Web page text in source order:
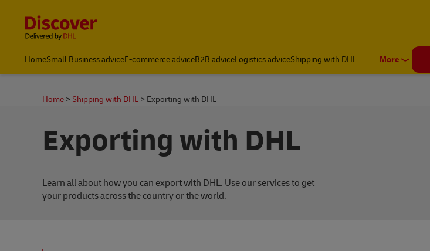
HomeSmall Business adviceE-commerce adviceB2B adviceLogistics adviceShipping with DHL More
Home Shipping with DHL Exporting with DHL
Exporting with DHL
Learn all about how you can export with DHL. Use our services to get
your products across the country or the world.